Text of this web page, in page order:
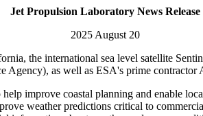
Jet Propulsion Laboratory News Release
2025 August 20
the international sea level satellite
as well as ESA's prime
improve coastal planning and enable
weather predictions critical to